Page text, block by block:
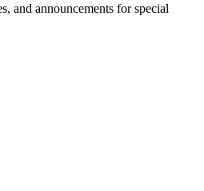
and announcements for special